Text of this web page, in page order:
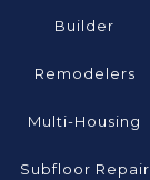
Builder
Remodelers
Multi-Housing
Subfloor Repair